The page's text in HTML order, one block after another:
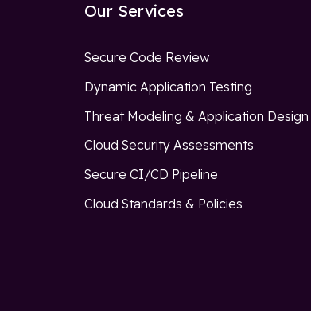
Our Services
Secure Code Review
Dynamic Application Testing
Threat Modeling & Application
Cloud Security Assessments
Secure CI/CD Pipeline
Cloud Standards & Policies